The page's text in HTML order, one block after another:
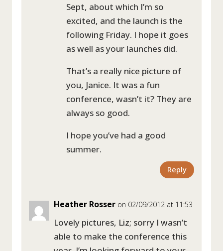
Sept, about which I’m so
excited, and the launch is the
following Friday. I hope it goes
as well as your launches did.
That’s a really nice picture of
you, Janice. It was a fun
conference, wasn’t it? They are
always so good.
I hope you’ve had a good
summer.
Reply
Heather Rosser on 02/09/2012 at 11:53
Lovely pictures, Liz; sorry I wasn’t
able to make the conference this